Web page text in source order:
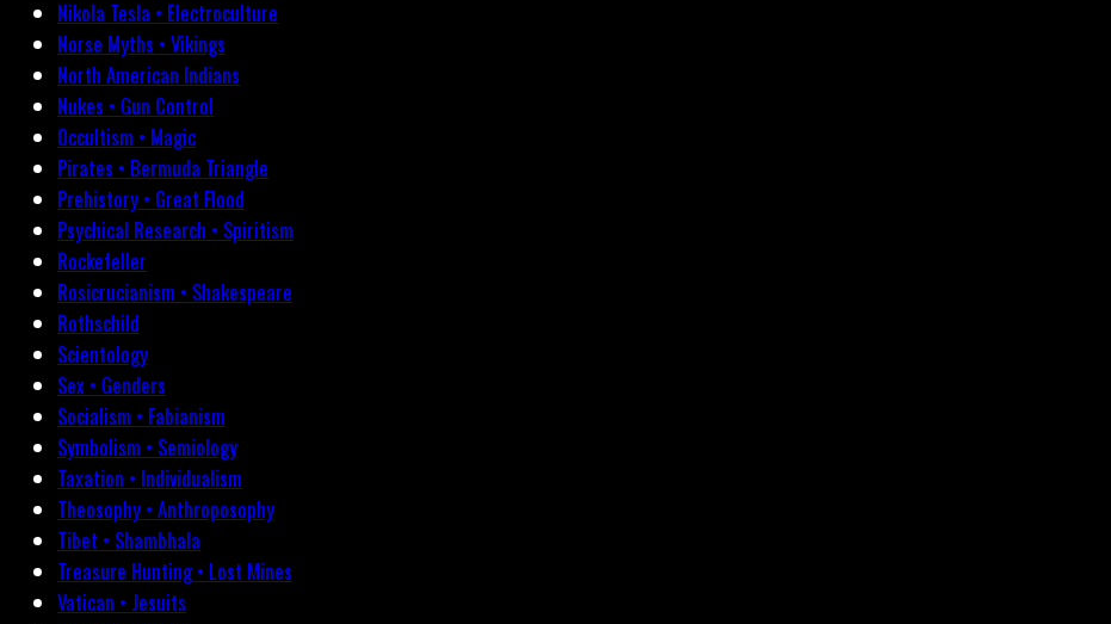
Nikola Tesla • Electroculture
Norse Myths • Vikings
North American Indians
Nukes • Gun Control
Occultism • Magic
Pirates • Bermuda Triangle
Prehistory • Great Flood
Psychical Research • Spiritism
Rockefeller
Rosicrucianism • Shakespeare
Rothschild
Scientology
Sex • Genders
Socialism • Fabianism
Symbolism • Semiology
Taxation • Individualism
Theosophy • Anthroposophy
Tibet • Shambhala
Treasure Hunting • Lost Mines
Vatican • Jesuits